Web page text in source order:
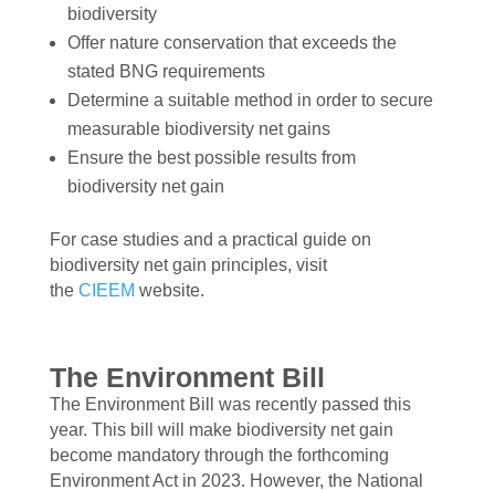
biodiversity
Offer nature conservation that exceeds the
stated BNG requirements
Determine a suitable method in order to secure
measurable biodiversity net gains
Ensure the best possible results from
biodiversity net gain
For case studies and a practical guide on
biodiversity net gain principles, visit
the CIEEM website.
The Environment Bill
The Environment Bill was recently passed this
year. This bill will make biodiversity net gain
become mandatory through the forthcoming
Environment Act in 2023. However, the National